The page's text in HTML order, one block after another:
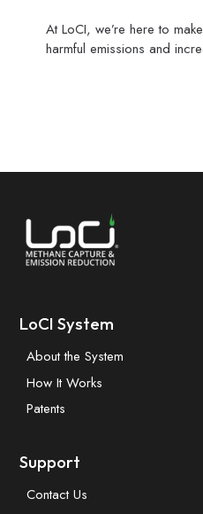
At LoCI, we’re here to
harmful emissions and
LoCI System
About the System
How It Works
Patents
Support
Contact Us